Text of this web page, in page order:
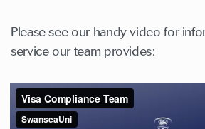
Please see our handy video for
service our team provides: